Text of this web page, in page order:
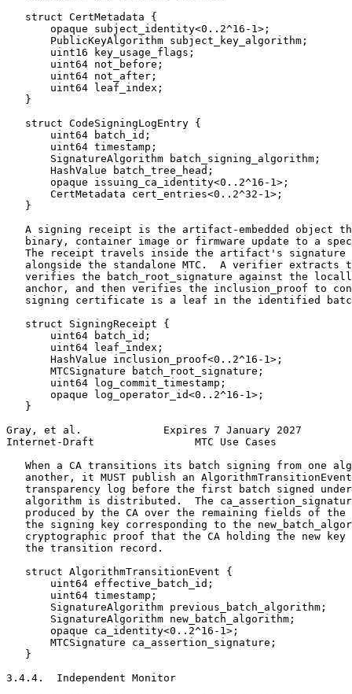
   struct CertMetadata {
       opaque subject_identity<0..2^16-1>;
       PublicKeyAlgorithm subject_key_algorithm;
       uint16 key_usage_flags;
       uint64 not_before;
       uint64 not_after;
       uint64 leaf_index;
   }
   struct CodeSigningLogEntry {
       uint64 batch_id;
       uint64 timestamp;
       SignatureAlgorithm batch_signing_algorithm;
       HashValue batch_tree_head;
       opaque issuing_ca_identity<0..2^16-1>;
       CertMetadata cert_entries<0..2^32-1>;
   }
A signing receipt is the artifact-embedded object
binary, container image or firmware update to a
The receipt travels inside the artifact's signature
alongside the standalone MTC.  A verifier extracts
verifies the batch_root_signature against the
anchor, and then verifies the inclusion_proof to
signing certificate is a leaf in the identified
   struct SigningReceipt {
       uint64 batch_id;
       uint64 leaf_index;
       HashValue inclusion_proof<0..2^16-1>;
       MTCSignature batch_root_signature;
       uint64 log_commit_timestamp;
       opaque log_operator_id<0..2^16-1>;
   }
Gray, et al.             Expires 7 January 2027
Internet-Draft                MTC Use Cases
When a CA transitions its batch signing from one
another, it MUST publish an
transparency log before the first batch signed
algorithm is distributed.  The
produced by the CA over the remaining fields of the
the signing key corresponding to the
cryptographic proof that the CA holding the new key
   the transition record.
   struct AlgorithmTransitionEvent {
       uint64 effective_batch_id;
       uint64 timestamp;
       SignatureAlgorithm previous_batch_algorithm;
       SignatureAlgorithm new_batch_algorithm;
       opaque ca_identity<0..2^16-1>;
       MTCSignature ca_assertion_signature;
   }
3.4.4.  Independent Monitor